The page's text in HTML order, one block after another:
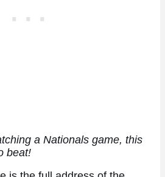
a Nationals game, this
beat!